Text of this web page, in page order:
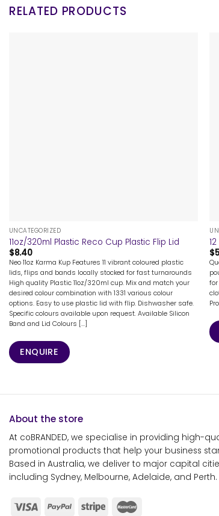
RELATED PRODUCTS
UNCATEGORIZED
11oz/320ml Plastic Reco Cup Plastic Flip Lid
$8.40
Neo 11oz Karma Kup Features 11 vibrant coloured plastic
lids, flips and bands locally stocked for fast turnarounds
High quality Plastic 11oz/320ml cup. Mix and match your
desired colour combination with 1331 various colour
options. Easy to use plastic lid with flip. Dishwasher safe.
Specific colours available upon request. Available Silicon
Band and Lid Colours [...]
ENQUIRE
$
About the store
At coBRANDED, we specialise in providing high-
promotional products that help your business
Based in Australia, we deliver to major capital
including Sydney, Melbourne, Adelaide, and Perth.